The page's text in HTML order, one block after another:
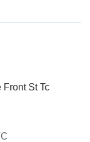
St Tc